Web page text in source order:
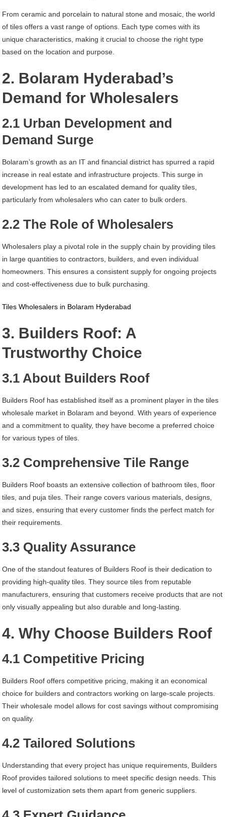
From ceramic and porcelain to natural stone and mosaic, the world
of tiles offers a vast range of options. Each type comes with its
unique characteristics, making it crucial to choose the right type
based on the location and purpose.
2. Bolaram Hyderabad’s
Demand for Wholesalers
2.1 Urban Development and
Demand Surge
Bolaram’s growth as an IT and financial district has spurred a rapid
increase in real estate and infrastructure projects. This surge in
development has led to an escalated demand for quality tiles,
particularly from wholesalers who can cater to bulk orders.
2.2 The Role of Wholesalers
Wholesalers play a pivotal role in the supply chain by providing tiles
in large quantities to contractors, builders, and even individual
homeowners. This ensures a consistent supply for ongoing projects
and cost-effectiveness due to bulk purchasing.
Tiles Wholesalers in Bolaram Hyderabad
3. Builders Roof: A
Trustworthy Choice
3.1 About Builders Roof
Builders Roof has established itself as a prominent player in the tiles
wholesale market in Bolaram and beyond. With years of experience
and a commitment to quality, they have become a preferred choice
for various types of tiles.
3.2 Comprehensive Tile Range
Builders Roof boasts an extensive collection of bathroom tiles, floor
tiles, and puja tiles. Their range covers various materials, designs,
and sizes, ensuring that every customer finds the perfect match for
their requirements.
3.3 Quality Assurance
One of the standout features of Builders Roof is their dedication to
providing high-quality tiles. They source tiles from reputable
manufacturers, ensuring that customers receive products that are not
only visually appealing but also durable and long-lasting.
4. Why Choose Builders Roof
4.1 Competitive Pricing
Builders Roof offers competitive pricing, making it an economical
choice for builders and contractors working on large-scale projects.
Their wholesale model allows for cost savings without compromising
on quality.
4.2 Tailored Solutions
Understanding that every project has unique requirements, Builders
Roof provides tailored solutions to meet specific design needs. This
level of customization sets them apart from generic suppliers.